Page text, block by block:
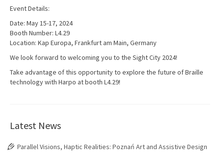
Event Details:
Date: May 15-17, 2024
Booth Number: L4.29
Location: Kap Europa, Frankfurt am Main, Germany
We look forward to welcoming you to the Sight City 2024!
Take advantage of this opportunity to explore the future of Braille
technology with Harpo at booth L4.29!
Latest News
Parallel Visions, Haptic Realities: Poznań Art and Assistive Design